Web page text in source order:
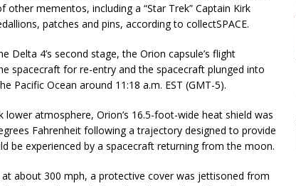
mementos, including a “Star Trek” Captain Kirk
patches and pins, according to collectSPACE.
4’s second stage, the Orion capsule’s flight
spacecraft for re-entry and the spacecraft plunged into
Pacific Ocean around 11:18 a.m. EST (GMT-5).
atmosphere, Orion’s 16.5-foot-wide heat shield was
Fahrenheit following a trajectory designed to provide
be experienced by a spacecraft returning from the moon.
about 300 mph, a protective cover was jettisoned from